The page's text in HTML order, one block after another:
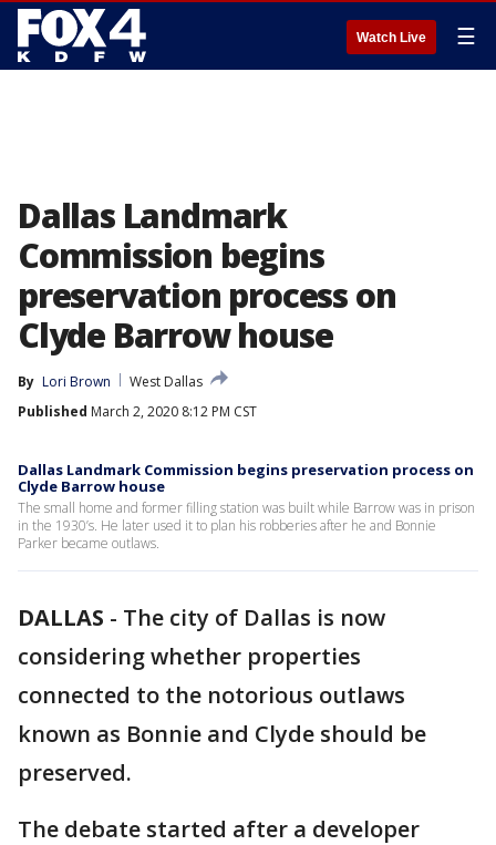
Watch Live ☰
Dallas Landmark
Commission begins
preservation process on
Clyde Barrow house
By Lori Brown
West Dallas
Published March 2, 2020 8:12 PM CST
Dallas Landmark Commission begins preservation process on
Clyde Barrow house
The small home and former filling station was built while Barrow was in prison
in the 1930’s. He later used it to plan his robberies after he and Bonnie
Parker became outlaws.
DALLAS - The city of Dallas is now
considering whether properties
connected to the notorious outlaws
known as Bonnie and Clyde should be
preserved.
The debate started after a developer